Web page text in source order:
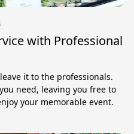
with Professional
it to the professionals.
need, leaving you free to
your memorable event.